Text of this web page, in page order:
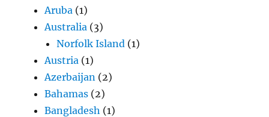
Aruba (1)
Australia (3)
Norfolk Island (1)
Austria (1)
Azerbaijan (2)
Bahamas (2)
Bangladesh (1)